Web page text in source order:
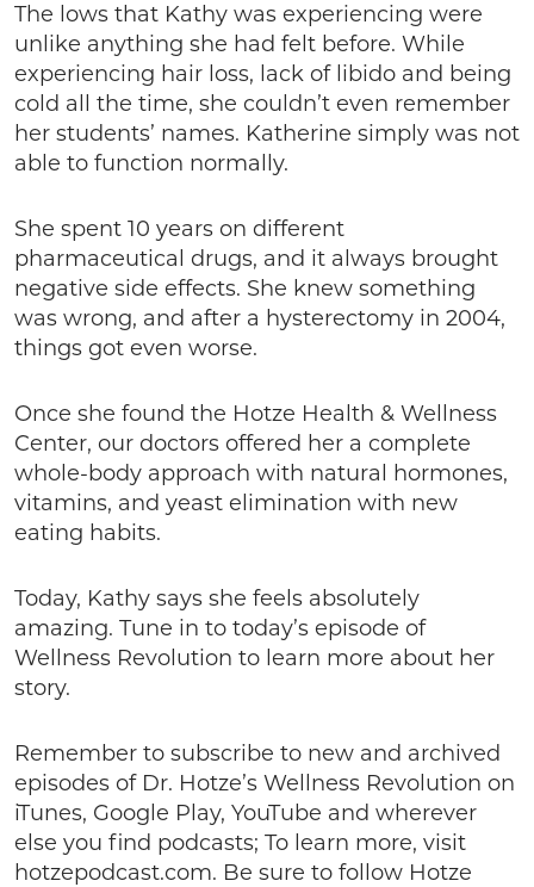
The lows that Kathy was experiencing were
unlike anything she had felt before. While
experiencing hair loss, lack of libido and being
cold all the time, she couldn’t even remember
her students’ names. Katherine simply was not
able to function normally.
She spent 10 years on different
pharmaceutical drugs, and it always brought
negative side effects. She knew something
was wrong, and after a hysterectomy in 2004,
things got even worse.
Once she found the Hotze Health & Wellness
Center, our doctors offered her a complete
whole-body approach with natural hormones,
vitamins, and yeast elimination with new
eating habits.
Today, Kathy says she feels absolutely
amazing. Tune in to today’s episode of
Wellness Revolution to learn more about her
story.
Remember to subscribe to new and archived
episodes of Dr. Hotze’s Wellness Revolution on
iTunes, Google Play, YouTube and wherever
else you find podcasts; To learn more, visit
hotzepodcast.com. Be sure to follow Hotze